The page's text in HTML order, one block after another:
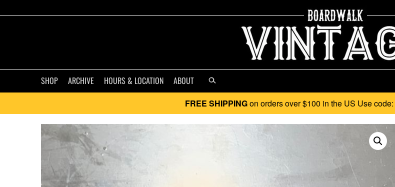
SHOP ARCHIVE HOURS & LOCATION ABOUT
FREE SHIPPINGon orders over $100 in the US Use code: